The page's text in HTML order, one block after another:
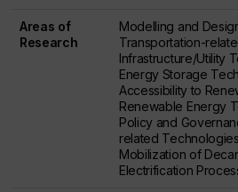
Areas of
Research
Modelling and
Transportation-
Infrastructure/Utility
Energy Storage
Accessibility to
Renewable Energy
Policy and
related
Mobilization of
Electrification